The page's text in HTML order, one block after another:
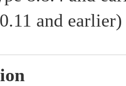
and earlier)